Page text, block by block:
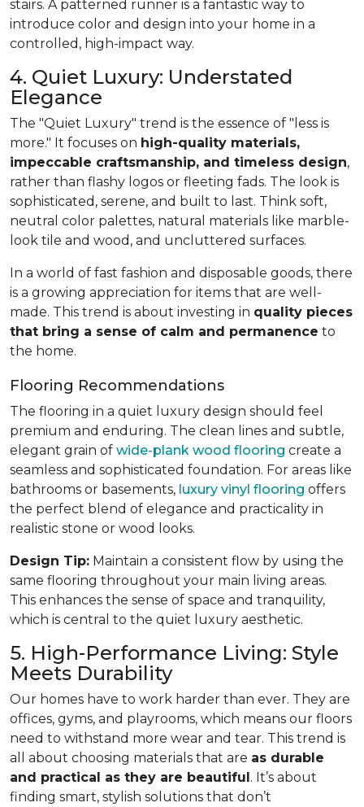
stairs. A patterned runner is a fantastic way to
introduce color and design into your home in a
controlled, high-impact way.
4. Quiet Luxury: Understated
Elegance
The "Quiet Luxury" trend is the essence of "less is
more." It focuses on high-quality materials,
impeccable craftsmanship, and timeless design,
rather than flashy logos or fleeting fads. The look is
sophisticated, serene, and built to last. Think soft,
neutral color palettes, natural materials like marble-
look tile and wood, and uncluttered surfaces.
In a world of fast fashion and disposable goods, there
is a growing appreciation for items that are well-
made. This trend is about investing in quality pieces
that bring a sense of calm and permanence to
the home.
Flooring Recommendations
The flooring in a quiet luxury design should feel
premium and enduring. The clean lines and subtle,
elegant grain of wide-plank wood flooring create a
seamless and sophisticated foundation. For areas like
bathrooms or basements, luxury vinyl flooring offers
the perfect blend of elegance and practicality in
realistic stone or wood looks.
Design Tip: Maintain a consistent flow by using the
same flooring throughout your main living areas.
This enhances the sense of space and tranquility,
which is central to the quiet luxury aesthetic.
5. High-Performance Living: Style
Meets Durability
Our homes have to work harder than ever. They are
offices, gyms, and playrooms, which means our floors
need to withstand more wear and tear. This trend is
all about choosing materials that are as durable
and practical as they are beautiful. It’s about
finding smart, stylish solutions that don’t